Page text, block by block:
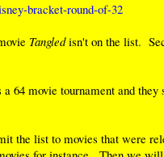
bracket-round-of-32
Tangledisn't on the list.
64 movie tournament and
the list to movies that were